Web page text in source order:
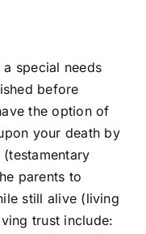
special needs
before
the option of
your death by
(testamentary
parents to
still alive (living
trust include: